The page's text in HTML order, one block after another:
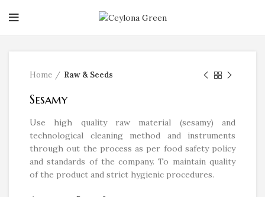
Click to enlarge
Home Raw & Seeds
Sesamy
Use high quality raw material (sesamy) and
technological cleaning method and instruments
through out the process as per food safety policy
and standards of the company. To maintain quality
of the product and strict hygienic procedures.